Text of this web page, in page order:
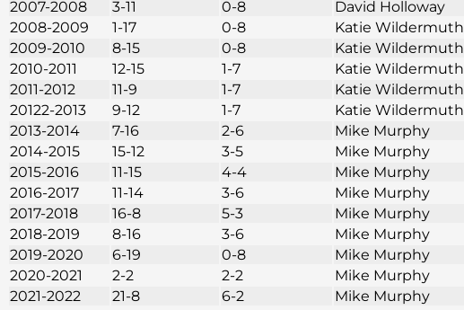
2007-2008
3-11 0-8 David Holloway
2008-2009
1-17 0-8 Katie Wildermuth
2009-2010
8-15 0-8
Katie Wildermuth
2010-2011
12-15 1-7 Katie Wildermuth
2011-2012
11-9 1-7 Katie Wildermuth
20122-2013
9-12 1-7
Katie Wildermuth
2013-2014
7-16 2-6 Mike Murphy
2014-2015
15-12 3-5 Mike Murphy
2015-2016
11-15 4-4 Mike Murphy
2016-2017
11-14 3-6 Mike Murphy
2017-2018
16-8 5-3 Mike Murphy
2018-2019
8-16 3-6
Mike Murphy
2019-2020
6-19 0-8
Mike Murphy
2020-2021
2-2 2-2 Mike Murphy
2021-2022
21-8 6-2 Mike Murphy